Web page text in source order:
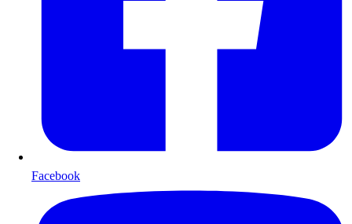
Facebook